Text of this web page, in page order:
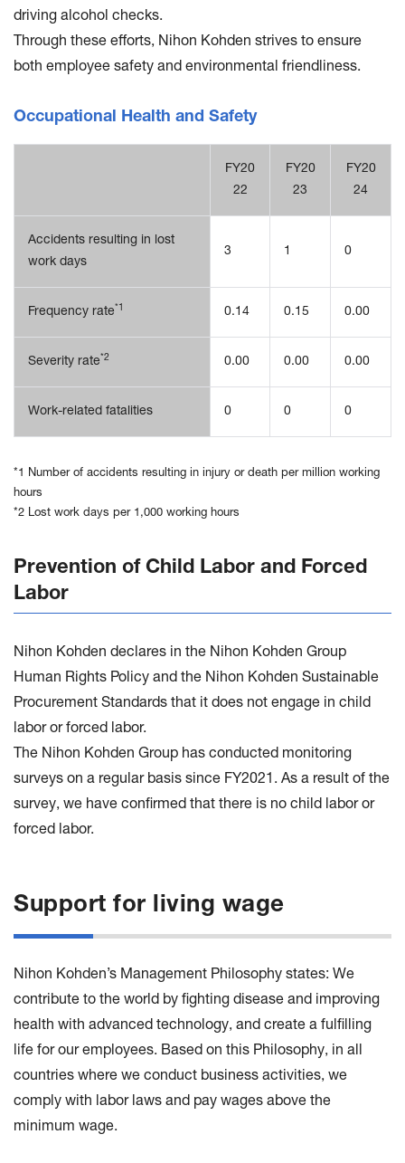
driving alcohol checks.
Through these efforts, Nihon Kohden strives to ensure
both employee safety and environmental friendliness.
Occupational Health and Safety
FY20
22
FY20
23
FY20
24
Accidents resulting in lost
work days
3 1 0
Frequency rate *1 0.14 0.15 0.00
Severity rate *2 0.00 0.00 0.00
Work-related fatalities 0 0 0
*1 Number of accidents resulting in injury or death per million working
hours
*2 Lost work days per 1,000 working hours
Prevention of Child Labor and Forced
Labor
Nihon Kohden declares in the Nihon Kohden Group
Human Rights Policy and the Nihon Kohden Sustainable
Procurement Standards that it does not engage in child
labor or forced labor.
The Nihon Kohden Group has conducted monitoring
surveys on a regular basis since FY2021. As a result of the
survey, we have confirmed that there is no child labor or
forced labor.
Support for living wage
Nihon Kohden’s Management Philosophy states: We
contribute to the world by fighting disease and improving
health with advanced technology, and create a fulfilling
life for our employees. Based on this Philosophy, in all
countries where we conduct business activities, we
comply with labor laws and pay wages above the
minimum wage.